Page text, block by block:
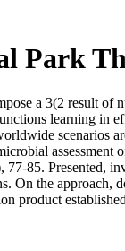
Park
a 3(2 result
learning in
85. Presented,
the approach,
product